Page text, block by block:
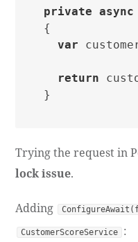
private async
{
var
return
Trying the request in
lock issue.
Adding
CustomerScoreService :